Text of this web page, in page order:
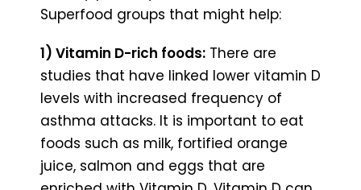
Superfood groups that might help:
1) Vitamin D-rich foods: There are
studies that have linked lower vitamin D
levels with increased frequency of
asthma attacks. It is important to eat
foods such as milk, fortified orange
juice, salmon and eggs that are